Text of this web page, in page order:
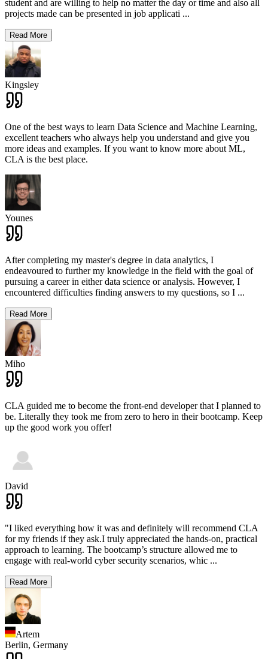
student and are willing to help no matter the day or time and also all
projects made can be presented in job applicati ...
Read More
Kingsley
One of the best ways to learn Data Science and Machine Learning,
excellent teachers who always help you understand and give you
more ideas and examples. If you want to know more about ML,
CLA is the best place.
Younes
After completing my master's degree in data analytics, I
endeavoured to further my knowledge in the field with the goal of
pursuing a career in either data science or analysis. However, I
encountered difficulties finding answers to my questions, so I ...
Read More
Miho
CLA guided me to become the front-end developer that I planned to
be. Literally they took me from zero to hero in their bootcamp. Keep
up the good work you offer!
David
"I liked everything how it was and definitely will recommend CLA
for my friends if they ask.I truly appreciated the hands-on, practical
approach to learning. The bootcamp’s structure allowed me to
engage with real-world cyber security scenarios, whic ...
Read More
Artem
Berlin, Germany